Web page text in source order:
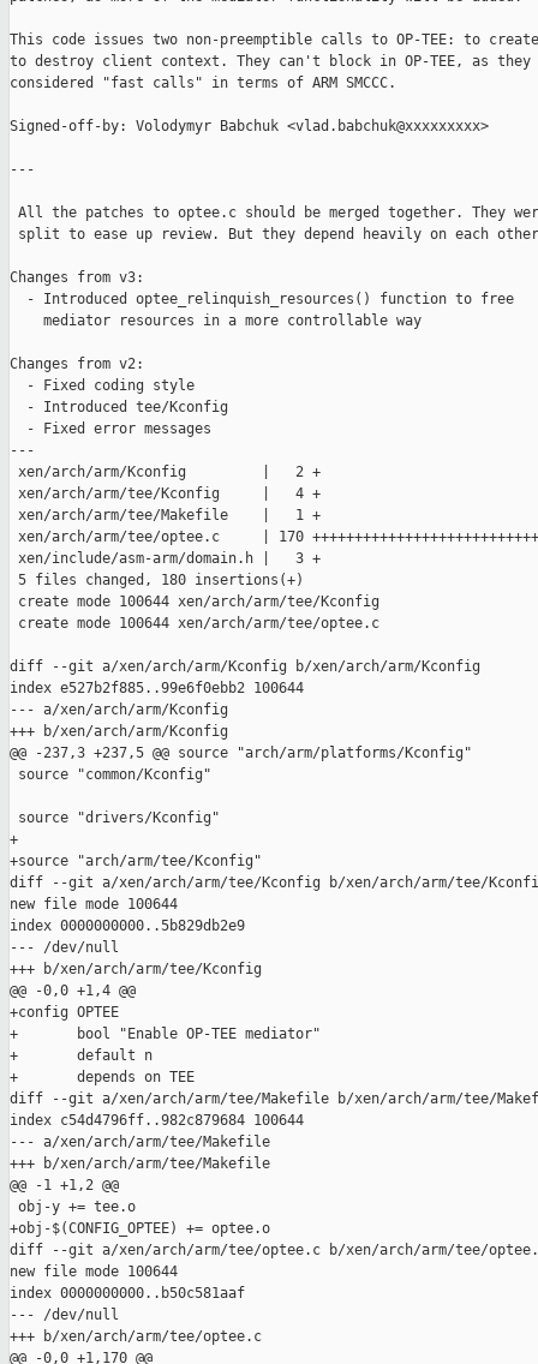
This code issues two non-preemptible calls to OP-TEE: to
to destroy client context. They can't block in OP-TEE, as they
considered "fast calls" in terms of ARM SMCCC.
Signed-off-by: Volodymyr Babchuk <vlad.babchuk@xxxxxxxxx>
---
All the patches to optee.c should be merged together. They
split to ease up review. But they depend heavily on each
Changes from v3:
  - Introduced optee_relinquish_resources() function to free
    mediator resources in a more controllable way
Changes from v2:
  - Fixed coding style
  - Introduced tee/Kconfig
  - Fixed error messages
---
xen/arch/arm/Kconfig         |   2 +
xen/arch/arm/tee/Kconfig     |   4 +
xen/arch/arm/tee/Makefile    |   1 +
xen/arch/arm/tee/optee.c     | 170
xen/include/asm-arm/domain.h |   3 +
5 files changed, 180 insertions(+)
create mode 100644 xen/arch/arm/tee/Kconfig
create mode 100644 xen/arch/arm/tee/optee.c
diff --git a/xen/arch/arm/Kconfig b/xen/arch/arm/Kconfig
index e527b2f885..99e6f0ebb2 100644
--- a/xen/arch/arm/Kconfig
+++ b/xen/arch/arm/Kconfig
@@ -237,3 +237,5 @@ source "arch/arm/platforms/Kconfig"
source "common/Kconfig"
source "drivers/Kconfig"
+
+source "arch/arm/tee/Kconfig"
diff --git a/xen/arch/arm/tee/Kconfig b/xen/arch/arm/tee/
new file mode 100644
index 0000000000..5b829db2e9
--- /dev/null
+++ b/xen/arch/arm/tee/Kconfig
@@ -0,0 +1,4 @@
+config OPTEE
+       bool "Enable OP-TEE mediator"
+       default n
+       depends on TEE
diff --git a/xen/arch/arm/tee/Makefile b/xen/arch/arm/tee/
index c54d4796ff..982c879684 100644
--- a/xen/arch/arm/tee/Makefile
+++ b/xen/arch/arm/tee/Makefile
@@ -1 +1,2 @@
obj-y += tee.o
+obj-$(CONFIG_OPTEE) += optee.o
diff --git a/xen/arch/arm/tee/optee.c b/xen/arch/arm/tee/
new file mode 100644
index 0000000000..b50c581aaf
--- /dev/null
+++ b/xen/arch/arm/tee/optee.c
@@ -0,0 +1,170 @@